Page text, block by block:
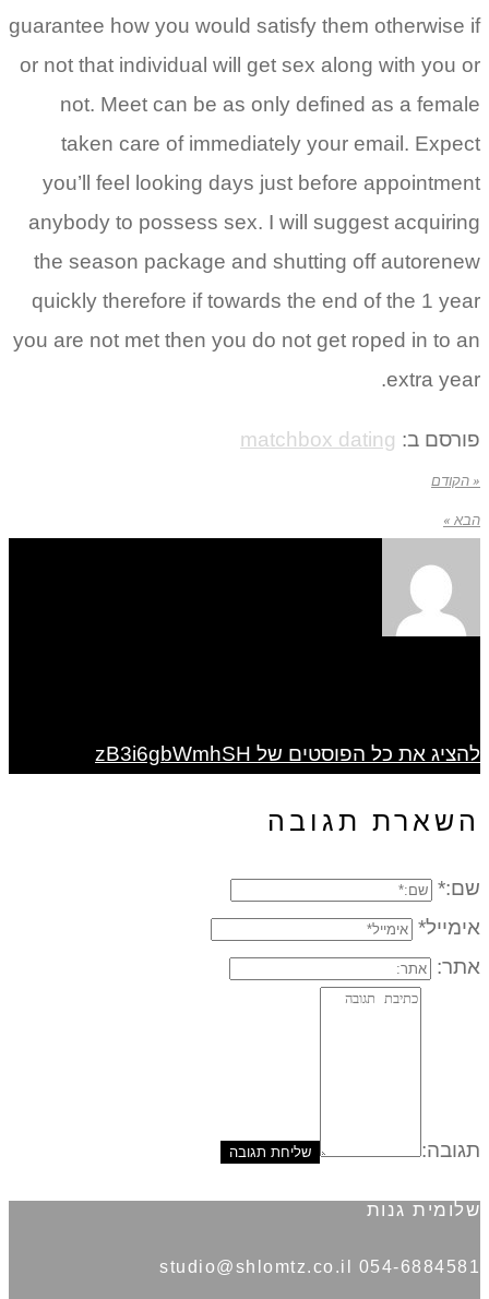
guarantee how you would satisfy them otherwise if
or not that individual will get sex along with you or
not. Meet can be as only defined as a female
taken care of immediately your email. Expect
you’ll feel looking days just before appointment
anybody to possess sex. I will suggest acquiring
the season package and shutting off autorenew
quickly therefore if towards the end of the 1 year
you are not met then you do not get roped in to an
extra year.
פורסם ב: matchbox dating
« הקודם
הבא »
להציג את כל הפוסטים של zB3i6gbWmhSH
השארת תגובה
שם:*
אימייל*
אתר:
תגובה:
שלומית גנות
054-6884581 studio@shlomtz.co.il